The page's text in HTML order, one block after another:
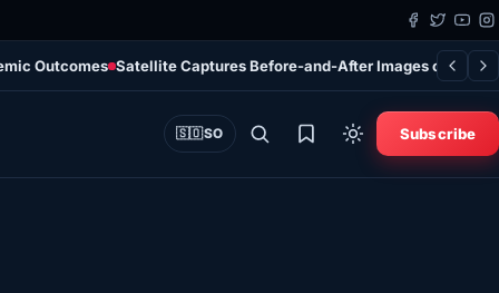
Outcomes Satellite Captures Before-and-After Images of
🇸🇴SO Subscribe